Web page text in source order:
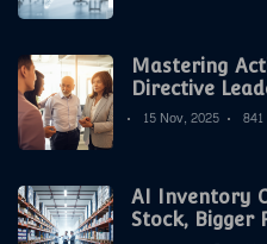
Mastering
Directive
15 Nov, 2025
841
AI Inventory
Stock, Bigger